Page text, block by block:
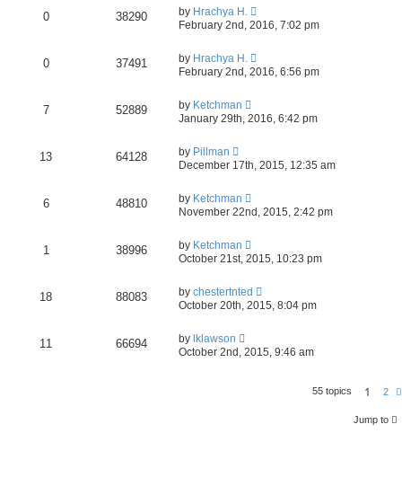
0 38290 by Hrachya H.
February 2nd, 2016, 7:02 pm
0 37491 by Hrachya H.
February 2nd, 2016, 6:56 pm
7 52889 by Ketchman
January 29th, 2016, 6:42 pm
13 64128 by Pillman
December 17th, 2015, 12:35 am
6 48810 by Ketchman
November 22nd, 2015, 2:42 pm
1 38996 by Ketchman
October 21st, 2015, 10:23 pm
18 88083 by chestertnted
October 20th, 2015, 8:04 pm
11 66694 by lklawson
October 2nd, 2015, 9:46 am
55 topics 1 2
Jump to